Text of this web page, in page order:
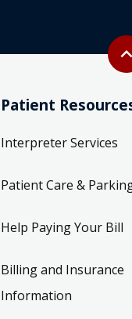
expand_less
Patient
Interpreter Services
Patient Care &
Help Paying Your Bill
Billing and Insurance
Information